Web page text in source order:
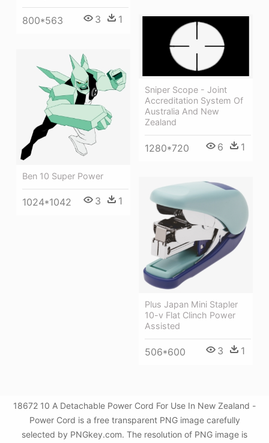
800*563 3 1
Sniper Scope - Joint
Accreditation System Of
Australia And New
Zealand
1280*720 6 1
Ben 10 Super Power
1024*1042 3 1
Plus Japan Mini Stapler
10-v Flat Clinch Power
Assisted
506*600 3 1
18672 10 A Detachable Power Cord For Use In New Zealand -
Power Cord is a free transparent PNG image carefully
selected by PNGkey.com. The resolution of PNG image is